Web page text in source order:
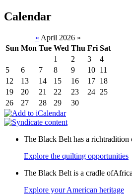
Calendar
« April 2026 »
Sun Mon Tue Wed Thu Fri Sat
1
2 3
4
5
6 7 8 9 10 11
12
13 14 15 16 17 18
19
20 21 22 23 24 25
26
27 28 29 30
The Black Belt has a richtradition
Explore the quilting opportunities
The Black Belt is a cradle
Explore your American heritage